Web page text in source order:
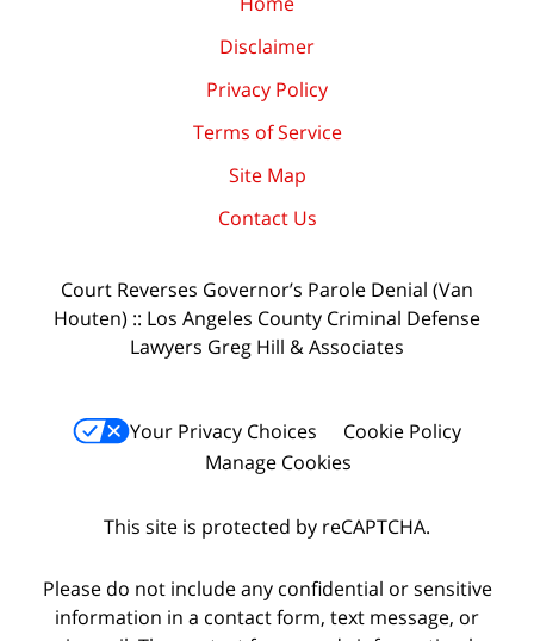
Disclaimer
Privacy Policy
Terms of Service
Site Map
Contact Us
Court Reverses Governor’s Parole Denial (Van
Houten) :: Los Angeles County Criminal Defense
Lawyers Greg Hill & Associates
Your Privacy Choices
Cookie Policy
Manage Cookies
This site is protected by reCAPTCHA.
Please do not include any confidential or sensitive
information in a contact form, text message, or